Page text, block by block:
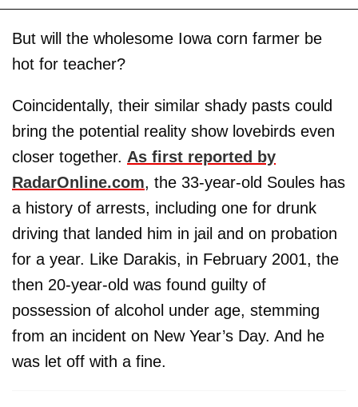
But will the wholesome Iowa corn farmer be
hot for teacher?
Coincidentally, their similar shady pasts could
bring the potential reality show lovebirds even
closer together. As first reported by
RadarOnline.com, the 33-year-old Soules has
a history of arrests, including one for drunk
driving that landed him in jail and on probation
for a year. Like Darakis, in February 2001, the
then 20-year-old was found guilty of
possession of alcohol under age, stemming
from an incident on New Year’s Day. And he
was let off with a fine.